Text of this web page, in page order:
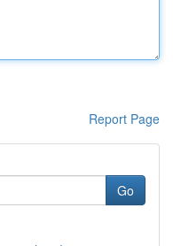
Report Page
Go